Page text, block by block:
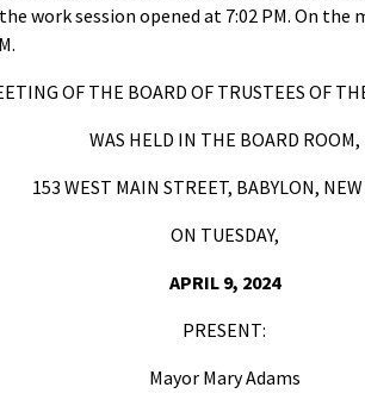
work session opened at 7:02 PM. On
OF THE BOARD OF TRUSTEES OF
WAS HELD IN THE BOARD ROOM,
153 WEST MAIN STREET, BABYLON, NEW
ON TUESDAY,
APRIL 9, 2024
PRESENT:
Mayor Mary Adams